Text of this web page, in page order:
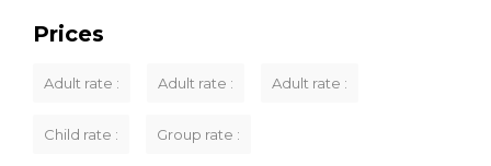
Prices
Adult rate : Adult rate : Adult rate :
Child rate : Group rate :